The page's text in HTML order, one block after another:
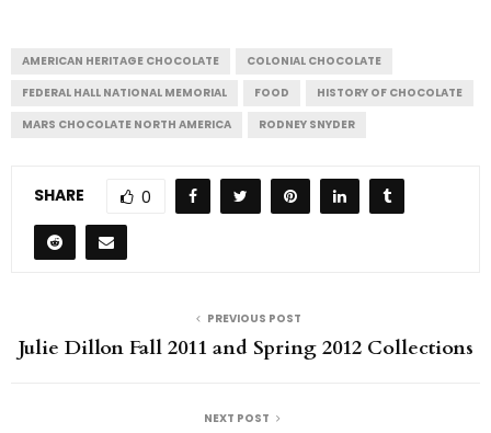
AMERICAN HERITAGE CHOCOLATE
COLONIAL CHOCOLATE
FEDERAL HALL NATIONAL MEMORIAL
FOOD
HISTORY OF CHOCOLATE
MARS CHOCOLATE NORTH AMERICA
RODNEY SNYDER
SHARE 0
PREVIOUS POST
Julie Dillon Fall 2011 and Spring 2012 Collections
NEXT POST